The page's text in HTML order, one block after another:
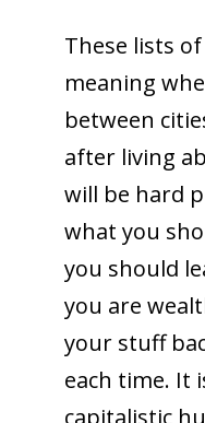
These lists
meaning
between
after living
will be hard
what you
you should
you are
your stuff
each time. It
capitalistic